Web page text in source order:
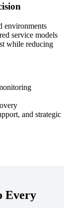
environments
service models
while reducing
and strategic
Every